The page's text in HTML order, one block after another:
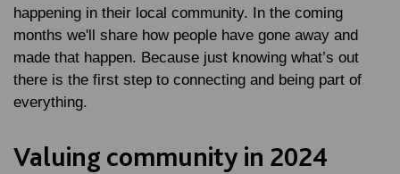
happening in their local community. In the coming
months we'll share how people have gone away and
made that happen. Because just knowing what’s out
there is the first step to connecting and being part of
everything.
Valuing community in 2024